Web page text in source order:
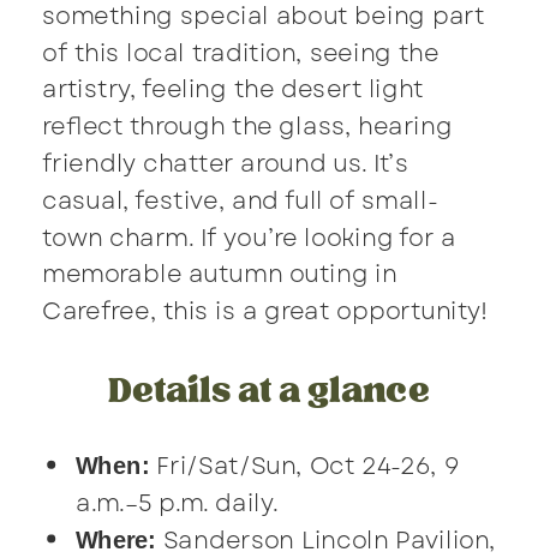
something special about being part
of this local tradition, seeing the
artistry, feeling the desert light
reflect through the glass, hearing
friendly chatter around us. It’s
casual, festive, and full of small-
town charm. If you’re looking for a
memorable autumn outing in
Carefree, this is a great opportunity!
Details at a glance
When: Fri/Sat/Sun, Oct 24-26, 9
a.m.–5 p.m. daily.
Where: Sanderson Lincoln Pavilion,